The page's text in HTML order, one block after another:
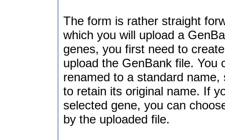
The form is rather straight
which you will upload a
genes, you first need to
upload the GenBank file. You
renamed to a standard
to retain its original name. If
selected gene, you can
by the uploaded file.